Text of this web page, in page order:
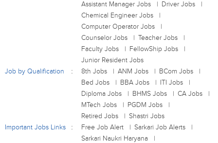
Assistant Manager Jobs
Driver Jobs
Chemical Engineer Jobs
Computer Operator Jobs
Counselor Jobs
Teacher Jobs
Faculty Jobs
FellowShip Jobs
Junior Resident Jobs
Job by Qualification
8th Jobs ANM Jobs
BCom Jobs
Bed Jobs
BBA Jobs
ITI Jobs
Diploma Jobs
BHMS Jobs
CA Jobs
MTech Jobs
PGDM Jobs
Retired Jobs
Shastri Jobs
Important Jobs Links
Free Job Alert
Sarkari Job Alerts
Sarkari Naukri Haryana